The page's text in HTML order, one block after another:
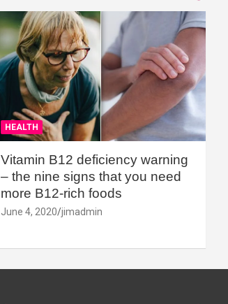
HEALTH
Vitamin B12 deficiency warning
– the nine signs that you need
more B12-rich foods
June 4, 2020 jimadmin